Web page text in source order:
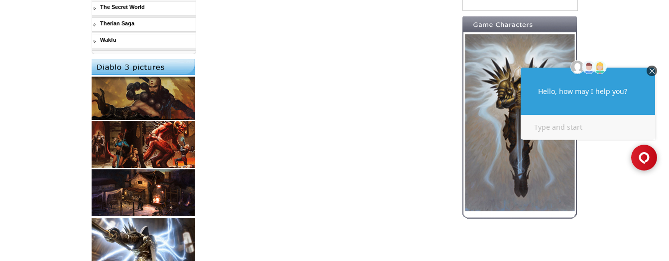
The Secret World
Therian Saga
Wakfu